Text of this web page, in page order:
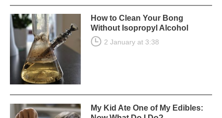
How to Clean Your Bong
Without Isopropyl Alcohol
2 January at 3:38
My Kid Ate One of My Edibles: